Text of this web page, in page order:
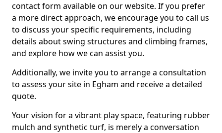
contact form available on our website. If you prefer
a more direct approach, we encourage you to call us
to discuss your specific requirements, including
details about swing structures and climbing frames,
and explore how we can assist you.
Additionally, we invite you to arrange a consultation
to assess your site in Egham and receive a detailed
quote.
Your vision for a vibrant play space, featuring rubber
mulch and synthetic turf, is merely a conversation